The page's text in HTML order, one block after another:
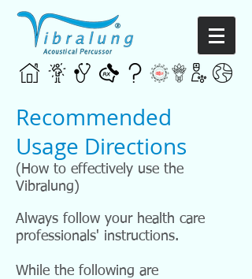
Recommended
Usage Directions
(How to effectively use the
Vibralung)
Always follow your health care
professionals' instructions.
While the following are